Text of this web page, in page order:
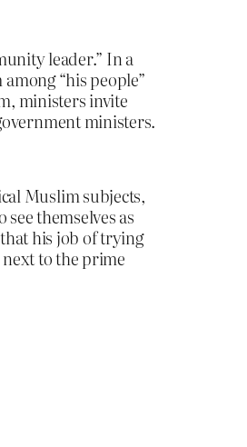
leader.” In a
“his people”
ministers invite
ministers.
Muslim subjects,
themselves as
his job of trying
to the prime